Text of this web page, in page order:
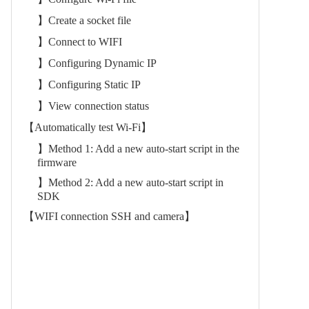
】Create a socket file
】Connect to WIFI
】Configuring Dynamic IP
】Configuring Static IP
】View connection status
【Automatically test Wi-Fi】
】Method 1: Add a new auto-start script in the
firmware
】Method 2: Add a new auto-start script in
SDK
【WIFI connection SSH and camera】